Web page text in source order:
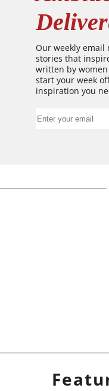
Our weekly email
stories that
written by
start your week
inspiration you